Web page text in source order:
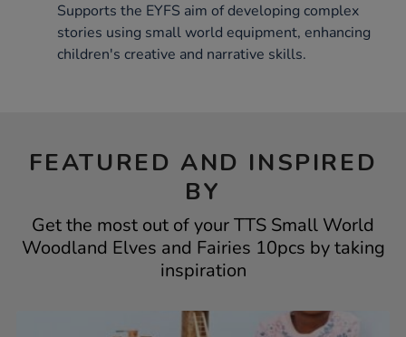
Supports the EYFS aim of developing complex
stories using small world equipment, enhancing
children's creative and narrative skills.
FEATURED AND INSPIRED
BY
Get the most out of your TTS Small World
Woodland Elves and Fairies 10pcs by taking
inspiration